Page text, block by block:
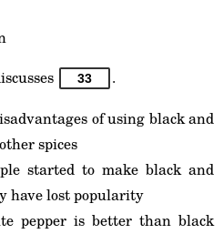
33
.
of using black and
spices
started to make black and
have lost popularity
pepper is better than black